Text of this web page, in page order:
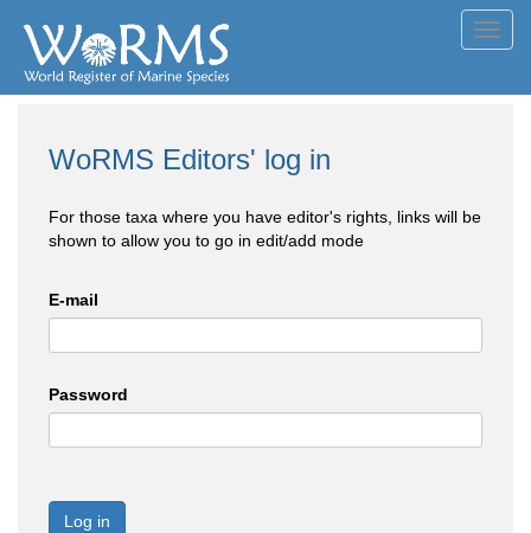
WoRMS Editors' log in
For those taxa where you have editor's rights, links will be
shown to allow you to go in edit/add mode
E-mail
Password
Log in